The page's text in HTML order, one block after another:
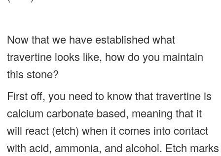
Now that we have established what
travertine looks like, how do you maintain
this stone?
First off, you need to know that travertine is
calcium carbonate based, meaning that it
will react (etch) when it comes into contact
with acid, ammonia, and alcohol. Etch marks